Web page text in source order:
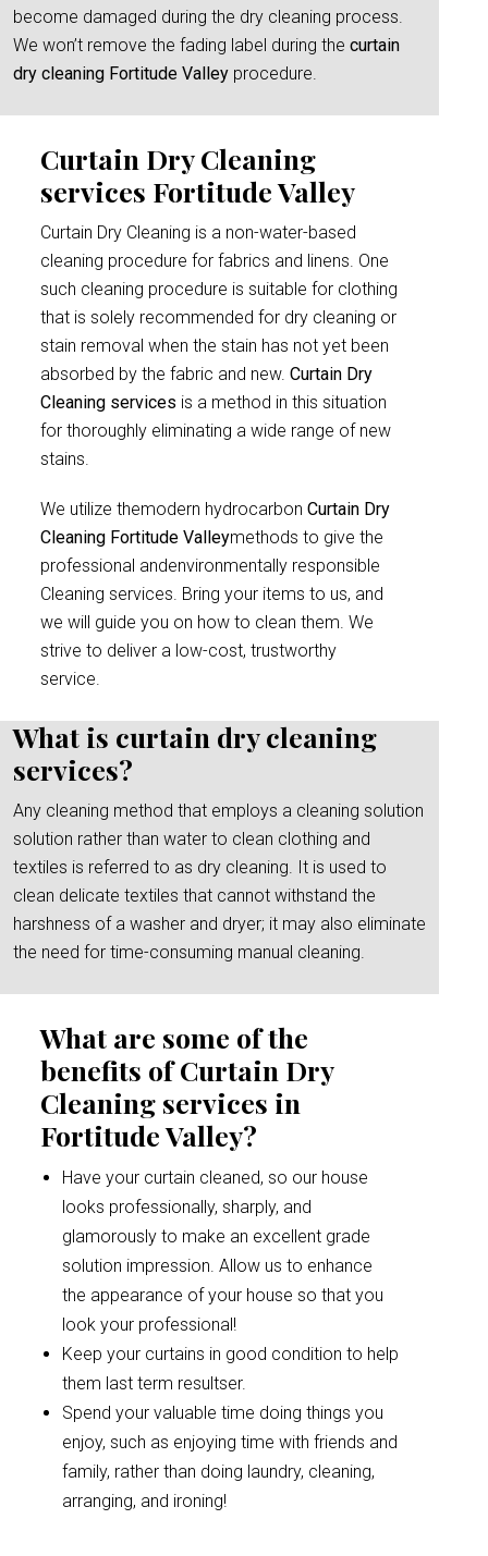
become damaged during the dry cleaning process.
We won’t remove the fading label during the curtain
dry cleaning Fortitude Valley procedure.
Curtain Dry Cleaning
services Fortitude Valley
Curtain Dry Cleaning is a non-water-based
cleaning procedure for fabrics and linens. One
such cleaning procedure is suitable for clothing
that is solely recommended for dry cleaning or
stain removal when the stain has not yet been
absorbed by the fabric and new. Curtain Dry
Cleaning services is a method in this situation
for thoroughly eliminating a wide range of new
stains.
We utilize themodern hydrocarbon Curtain Dry
Cleaning Fortitude Valleymethods to give the
professional andenvironmentally responsible
Cleaning services. Bring your items to us, and
we will guide you on how to clean them. We
strive to deliver a low-cost, trustworthy
service.
What is curtain dry cleaning
services?
Any cleaning method that employs a cleaning solution
solution rather than water to clean clothing and
textiles is referred to as dry cleaning. It is used to
clean delicate textiles that cannot withstand the
harshness of a washer and dryer; it may also eliminate
the need for time-consuming manual cleaning.
What are some of the
benefits of Curtain Dry
Cleaning services in
Fortitude Valley?
Have your curtain cleaned, so our house
looks professionally, sharply, and
glamorously to make an excellent grade
solution impression. Allow us to enhance
the appearance of your house so that you
look your professional!
Keep your curtains in good condition to help
them last term resultser.
Spend your valuable time doing things you
enjoy, such as enjoying time with friends and
family, rather than doing laundry, cleaning,
arranging, and ironing!